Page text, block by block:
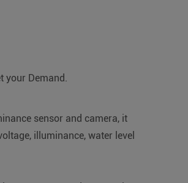
your Demand.
sensor and camera, it
illuminance, water level